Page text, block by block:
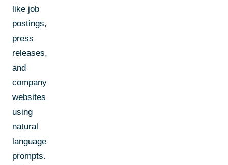
like job
postings,
press
releases,
and
company
websites
using
natural
language
prompts.